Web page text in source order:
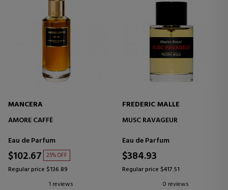
MANCERA
AMORE CAFFÈ
Eau de Parfum
$102.67 25% OFF
Regular price $136.89
1 reviews
FREDERIC MALLE
MUSC RAVAGEUR
Eau de Parfum
$384.93
Regular price $417.51
0 reviews